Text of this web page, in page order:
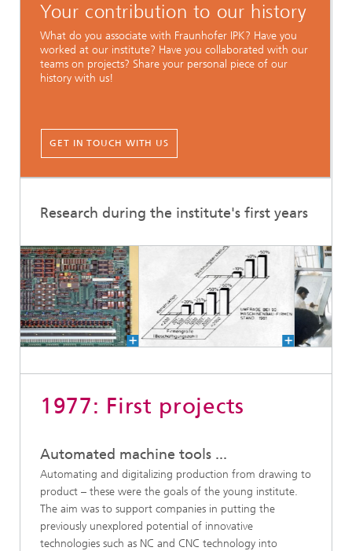
Your contribution to our history
What do you associate with Fraunhofer IPK? Have you
worked at our institute? Have you collaborated with our
teams on projects? Share your personal piece of our
history with us!
GET IN TOUCH WITH US
Research during the institute's first years
1977: First projects
Automated machine tools ...
Automating and digitalizing production from drawing to
product – these were the goals of the young institute.
The aim was to support companies in putting the
previously unexplored potential of innovative
technologies such as NC and CNC technology into